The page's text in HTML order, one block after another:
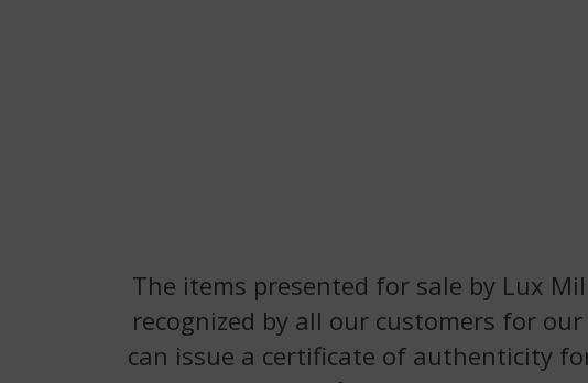
The items presented for sale by Lux
recognized by all our customers for
can issue a certificate of authenticity